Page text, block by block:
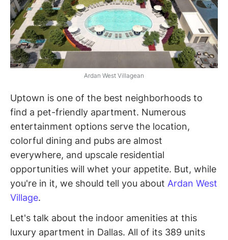
Ardan West Villagean
Uptown is one of the best neighborhoods to
find a pet-friendly apartment. Numerous
entertainment options serve the location,
colorful dining and pubs are almost
everywhere, and upscale residential
opportunities will whet your appetite. But, while
you're in it, we should tell you about Ardan West
Village.
Let's talk about the indoor amenities at this
luxury apartment in Dallas. All of its 389 units